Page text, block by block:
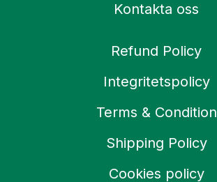
Kontakta oss
Refund Policy
Integritetspolicy
Terms & Condition
Shipping Policy
Cookies policy